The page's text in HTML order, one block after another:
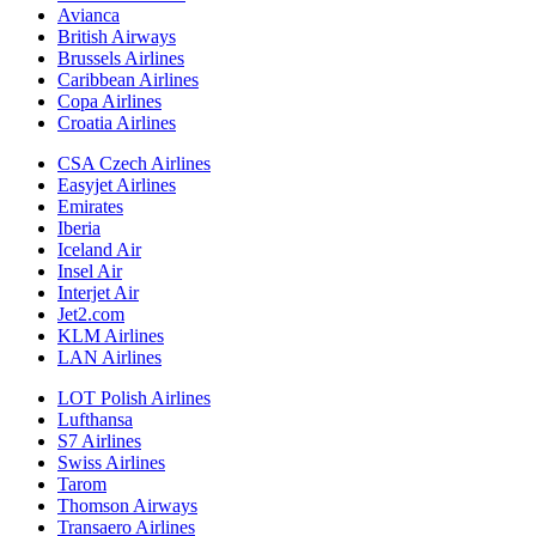
Avianca
British Airways
Brussels Airlines
Caribbean Airlines
Copa Airlines
Croatia Airlines
CSA Czech Airlines
Easyjet Airlines
Emirates
Iberia
Iceland Air
Insel Air
Interjet Air
Jet2.com
KLM Airlines
LAN Airlines
LOT Polish Airlines
Lufthansa
S7 Airlines
Swiss Airlines
Tarom
Thomson Airways
Transaero Airlines